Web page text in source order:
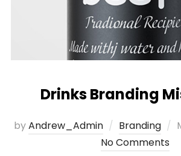
Drinks Branding
byAndrew_Admin Branding
No Comments